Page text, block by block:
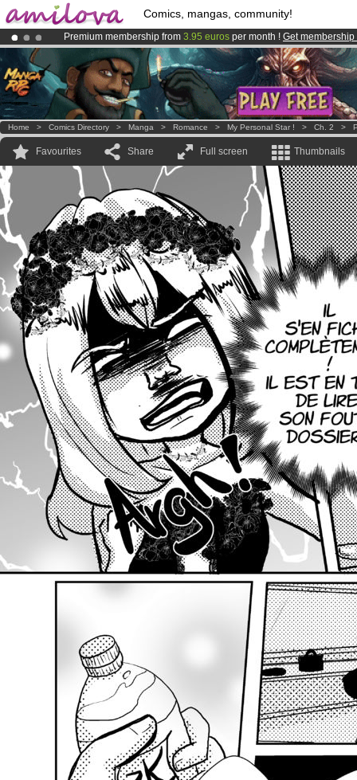
Comics, mangas, community!
Premium membership from 3.95 euros per month ! Get membership
AmilovaKickstarter is now LIVE!.
Already 134393 membersand 1208 comics & mangas!.
Home > Comics Directory > Manga > Romance > My Personal Star ! > Ch. 2 >
Favourites Share Full screen Thumbnails